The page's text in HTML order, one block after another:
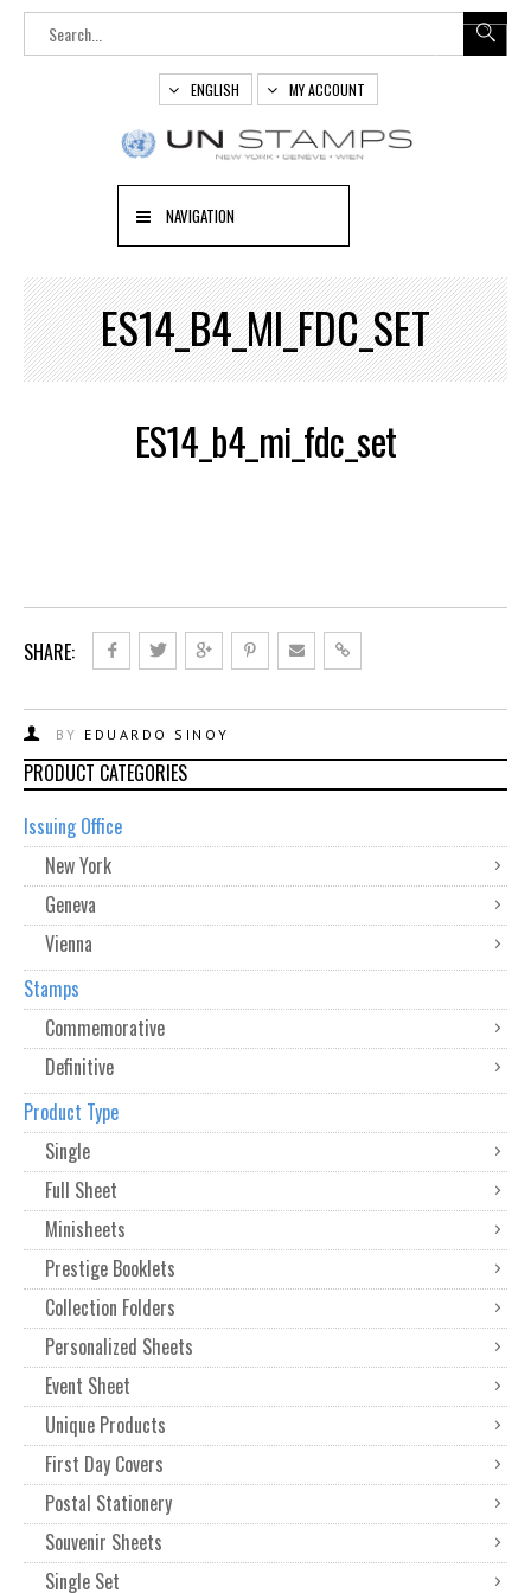
ENGLISH MY ACCOUNT
NAVIGATION
ES14_B4_MI_FDC_SET
ES14_b4_mi_fdc_set
SHARE:
BY EDUARDO SINOY
PRODUCT CATEGORIES
Issuing Office
New York
Geneva
Vienna
Stamps
Commemorative
Definitive
Product Type
Single
Full Sheet
Minisheets
Prestige Booklets
Collection Folders
Personalized Sheets
Event Sheet
Unique Products
First Day Covers
Postal Stationery
Souvenir Sheets
Single Set